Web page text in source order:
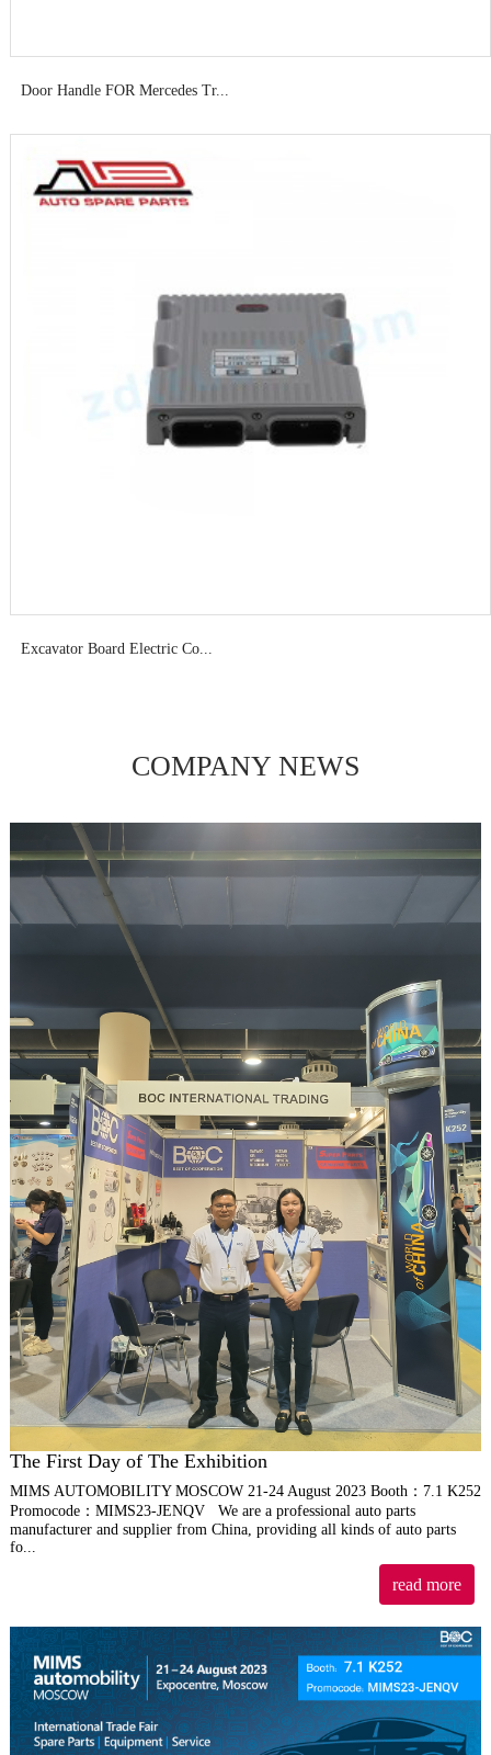
Door Handle FOR Mercedes Tr...
Excavator Board Electric Co...
COMPANY NEWS
The First Day of The Exhibition
MIMS AUTOMOBILITY MOSCOW 21-24 August 2023 Booth：7.1 K252
Promocode：MIMS23-JENQV We are a professional auto parts
manufacturer and supplier from China, providing all kinds of auto parts
fo...
read more